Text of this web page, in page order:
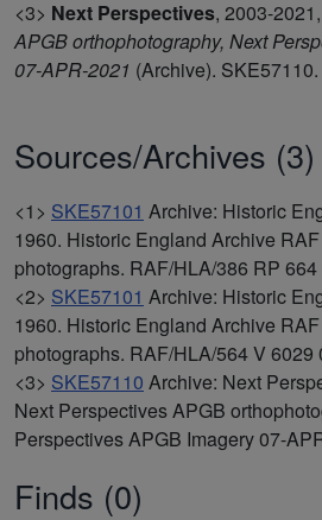
<3> Next Perspectives, 2003-2021,
APGB orthophotography, Next
07-APR-2021 (Archive). SKE57110.
Sources/Archives (3)
<1> SKE57101 Archive: Historic
1960. Historic England Archive
photographs. RAF/HLA/386 RP
<2> SKE57101 Archive: Historic
1960. Historic England Archive
photographs. RAF/HLA/564 V 6029
<3> SKE57110 Archive: Next
Next Perspectives APGB
Perspectives APGB Imagery 07-
Finds (0)